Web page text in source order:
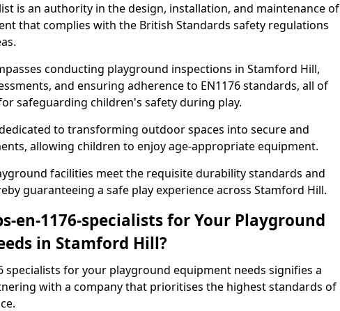
is an authority in the design, installation, and maintenance of
that complies with the British Standards safety regulations
conducting playground inspections in Stamford Hill,
and ensuring adherence to EN1176 standards, all of
safeguarding children's safety during play.
to transforming outdoor spaces into secure and
allowing children to enjoy age-appropriate equipment.
facilities meet the requisite durability standards and
guaranteeing a safe play experience across Stamford Hill.
en-1176-specialists for Your Playground
in Stamford Hill?
specialists for your playground equipment needs signifies a
with a company that prioritises the highest standards of